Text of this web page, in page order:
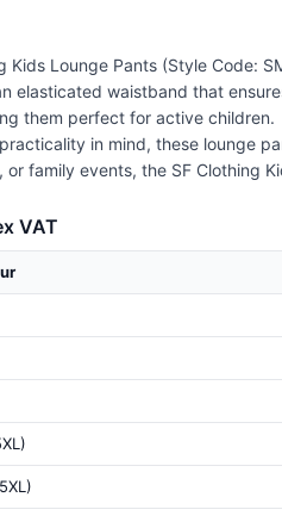
Kids Lounge Pants (Style Code:
elasticated waistband that
them perfect for active children.
in mind, these lounge
or family events, the SF Clothing
VAT